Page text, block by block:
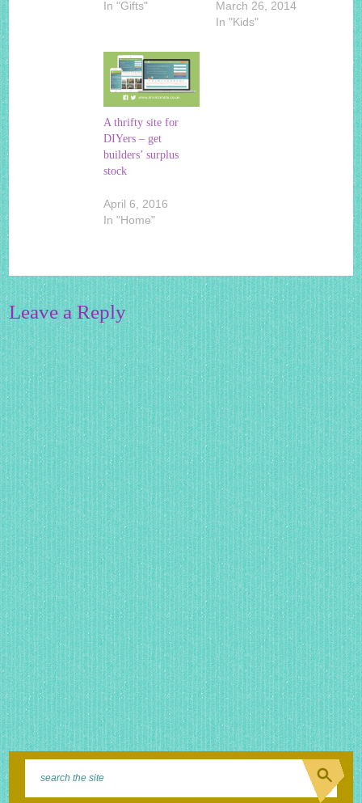
In "Gifts"
March 26, 2014
In "Kids"
A thrifty site for
DIYers – get
builders’ surplus
stock
April 6, 2016
In "Home"
Leave a Reply